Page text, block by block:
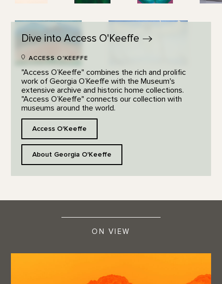
Dive into Access O'Keeffe
ACCESS O'KEEFFE
"Access O’Keeffe" combines the rich and prolific
work of Georgia O’Keeffe with the Museum's
extensive archive and historic home collections.
"Access O’Keeffe" connects our collection with
museums around the world.
Access O'Keeffe
About Georgia O'Keeffe
ON VIEW